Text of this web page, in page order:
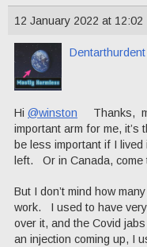
12 January 2022 at 12:02
Dentarthurdent
Hi @winston Thanks,
important arm for me,
be less important if I
left. Or in Canada, come
But I don’t mind how
work. I used to have
over it, and the Covid
an injection coming up, I